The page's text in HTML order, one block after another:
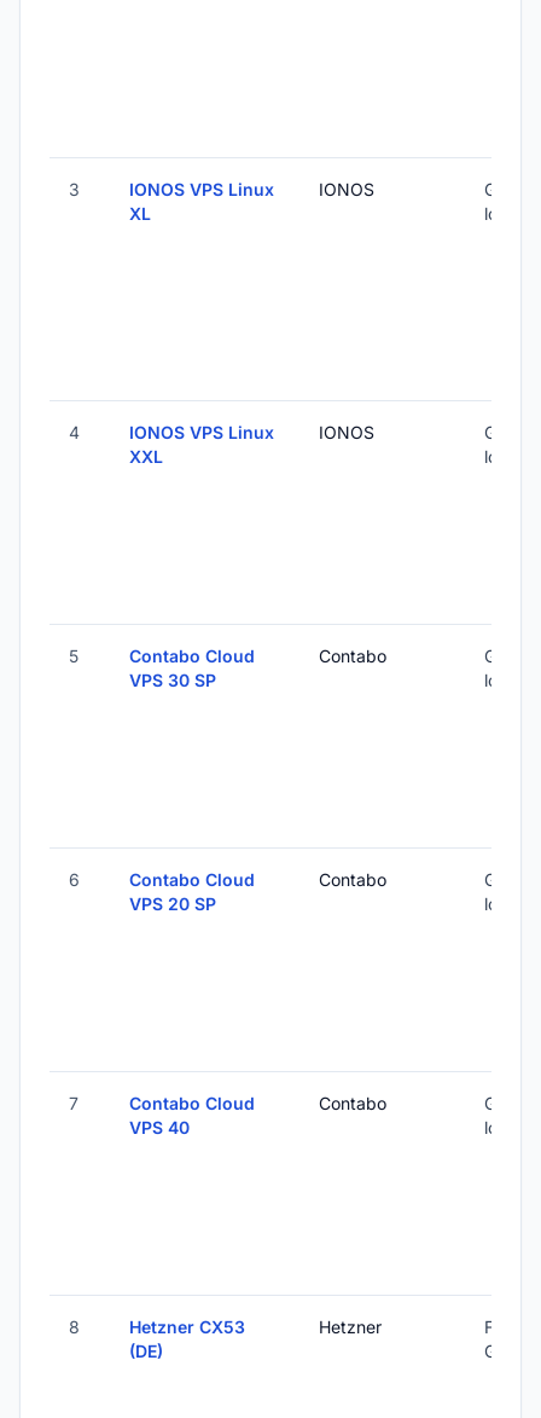
3
IONOS VPS Linux
XL
IONOS
Global
4
IONOS VPS Linux
XXL
IONOS
Global
5
Contabo Cloud
VPS 30 SP
Contabo
Global
6
Contabo Cloud
VPS 20 SP
Contabo
Global
7
Contabo Cloud
VPS 40
Contabo
Global
8
Hetzner CX53
(DE)
Hetzner